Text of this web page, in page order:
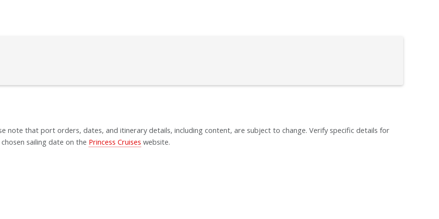
note that port orders, dates, and itinerary details, including content, are subject to change. Verify specific details for
sailing date on the Princess Cruises website.